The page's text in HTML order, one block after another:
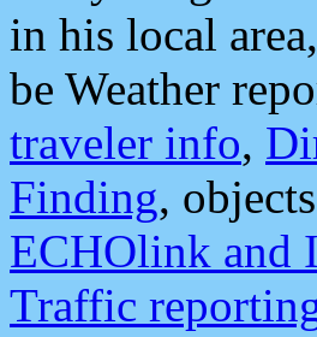
in his local
be Weather
traveler info,
Finding,
ECHOlink and
Traffic